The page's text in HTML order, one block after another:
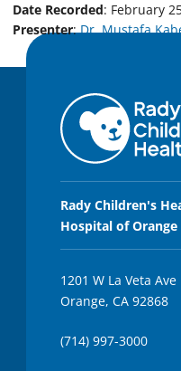
3
3
Date Recorded: February
Presenter:Dr. Mustafa
Rady Children's
Hospital of
1201 W La Veta Ave
Orange, CA 92868
(714) 997-3000